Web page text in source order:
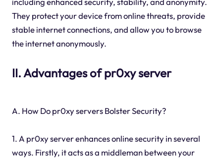
They protect your device from online threats, provide
stable internet connections, and allow you to browse
the internet anonymously.
II. Advantages of pr0xy server
A. How Do pr0xy servers Bolster Security?
1. A pr0xy server enhances online security in several
ways. Firstly, it acts as a middleman between your